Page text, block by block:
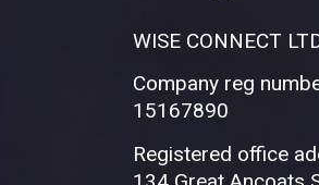
WISE CONNECT
Company reg
15167890
Registered office